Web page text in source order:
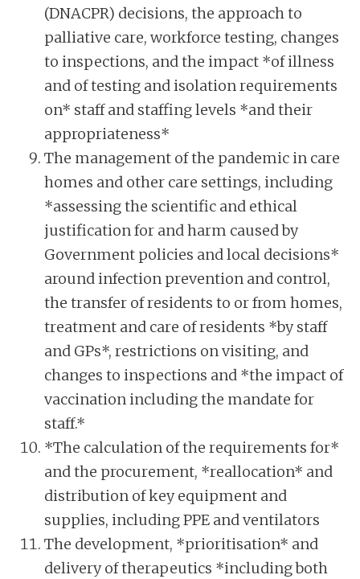
(DNACPR) decisions, the approach to
palliative care, workforce testing, changes
to inspections, and the impact *of illness
and of testing and isolation requirements
on* staff and staffing levels *and their
appropriateness*
The management of the pandemic in care
homes and other care settings, including
*assessing the scientific and ethical
justification for and harm caused by
Government policies and local decisions*
around infection prevention and control,
the transfer of residents to or from homes,
treatment and care of residents *by staff
and GPs*, restrictions on visiting, and
changes to inspections and *the impact of
vaccination including the mandate for
staff.*
*The calculation of the requirements for*
and the procurement, *reallocation* and
distribution of key equipment and
supplies, including PPE and ventilators
The development, *prioritisation* and
delivery of therapeutics *including both